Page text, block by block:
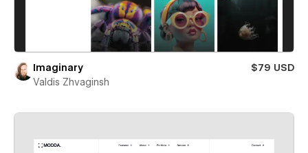
Imaginary
$79 USD
Valdis Zhvaginsh